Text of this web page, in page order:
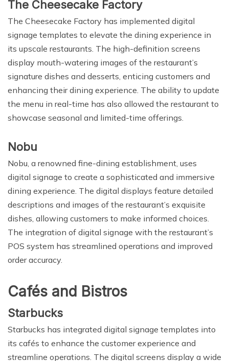
The Cheesecake Factory
The Cheesecake Factory has implemented digital
signage templates to elevate the dining experience in
its upscale restaurants. The high-definition screens
display mouth-watering images of the restaurant’s
signature dishes and desserts, enticing customers and
enhancing their dining experience. The ability to update
the menu in real-time has also allowed the restaurant to
showcase seasonal and limited-time offerings.
Nobu
Nobu, a renowned fine-dining establishment, uses
digital signage to create a sophisticated and immersive
dining experience. The digital displays feature detailed
descriptions and images of the restaurant’s exquisite
dishes, allowing customers to make informed choices.
The integration of digital signage with the restaurant’s
POS system has streamlined operations and improved
order accuracy.
Cafés and Bistros
Starbucks
Starbucks has integrated digital signage templates into
its cafés to enhance the customer experience and
streamline operations. The digital screens display a wide